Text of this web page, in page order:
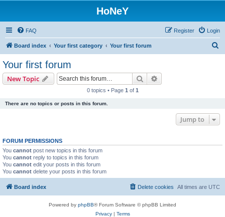
HoNeY
FAQ Login
Register
Board index Your first category Your first forum
Your first forum
New Topic Search
0 topics • Page 1 of 1
There are no topics or posts in this forum.
Jump to
FORUM PERMISSIONS
You cannot post new topics in this forum
You cannot reply to topics in this forum
You cannot edit your posts in this forum
You cannot delete your posts in this forum
Board index All times are UTC
Delete cookies
Powered by phpBB® Forum Software © phpBB Limited
Privacy| Terms